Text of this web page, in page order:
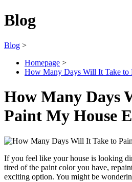
Blog
Blog >
Homepage >
How Many Days Will It Take to
How Many Days
Paint My House
If you feel like your house is looking
tired of the paint color you have,
exciting option. You might be